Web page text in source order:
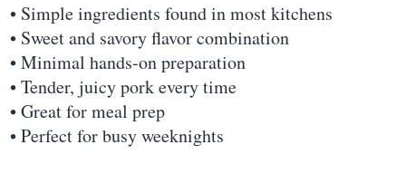
• Simple ingredients found in most kitchens
• Sweet and savory flavor combination
• Minimal hands-on preparation
• Tender, juicy pork every time
• Great for meal prep
• Perfect for busy weeknights